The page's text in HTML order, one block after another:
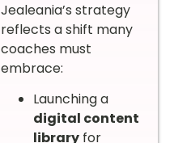
Jealeania’s strategy
reflects a shift many
coaches must
embrace:
Launching a
digital content
library for